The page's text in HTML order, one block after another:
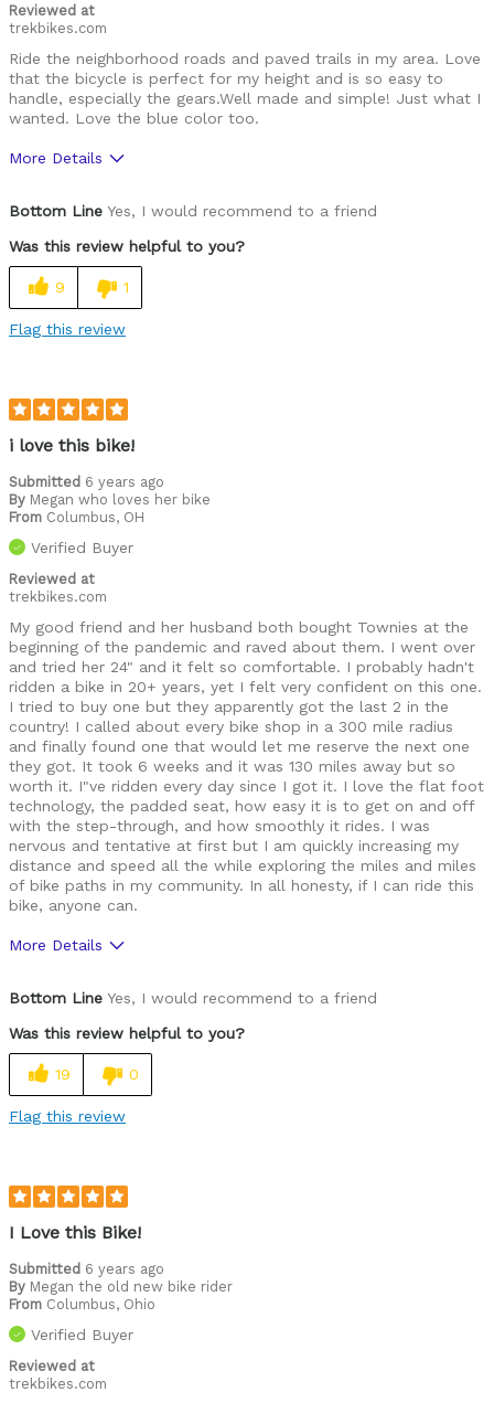
Reviewed at
trekbikes.com
Ride the neighborhood roads and paved trails in my area. Love
that the bicycle is perfect for my height and is so easy to
handle, especially the gears.Well made and simple! Just what I
wanted. Love the blue color too.
More Details
Best for
Neighborhood, paved trail riding
Bottom Line Yes, I would recommend to a friend
Was this review helpful to you?
9 1
Flag this review
i love this bike!
Submitted 6 years ago
By Megan who loves her bike
From Columbus, OH
Verified Buyer
Reviewed at
trekbikes.com
My good friend and her husband both bought Townies at the
beginning of the pandemic and raved about them. I went over
and tried her 24" and it felt so comfortable. I probably hadn't
ridden a bike in 20+ years, yet I felt very confident on this one.
I tried to buy one but they apparently got the last 2 in the
country! I called about every bike shop in a 300 mile radius
and finally found one that would let me reserve the next one
they got. It took 6 weeks and it was 130 miles away but so
worth it. I"ve ridden every day since I got it. I love the flat foot
technology, the padded seat, how easy it is to get on and off
with the step-through, and how smoothly it rides. I was
nervous and tentative at first but I am quickly increasing my
distance and speed all the while exploring the miles and miles
of bike paths in my community. In all honesty, if I can ride this
bike, anyone can.
More Details
Bottom Line Yes, I would recommend to a friend
Was this review helpful to you?
19 0
Flag this review
I Love this Bike!
Submitted 6 years ago
By Megan the old new bike rider
From Columbus, Ohio
Verified Buyer
Reviewed at
trekbikes.com